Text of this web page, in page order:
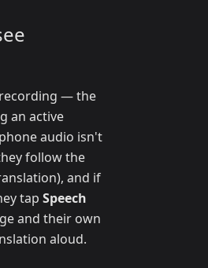
— the
an active
audio isn't
follow the
and if
tap Speech
and their own
aloud.